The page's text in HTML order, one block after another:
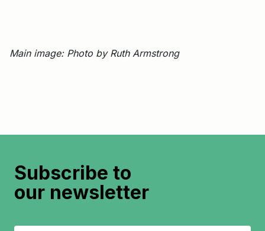
Main image: Photo by Ruth Armstrong
Subscribe to
our newsletter